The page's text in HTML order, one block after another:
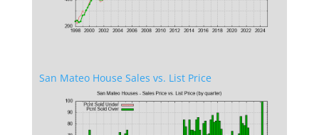
San Mateo House Sales vs. List Price